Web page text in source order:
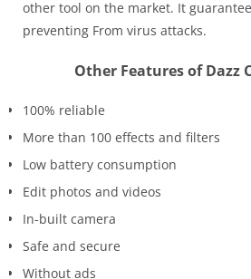
other tool on the market. It
preventing From virus attacks.
Other Features of Dazz
100% reliable
More than 100 effects and filters
Low battery consumption
Edit photos and videos
In-built camera
Safe and secure
Without ads